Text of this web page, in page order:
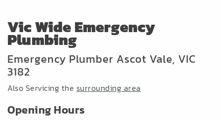
Vic Wide Emergency
Plumbing
Emergency Plumber Ascot Vale, VIC
3182
Also Servicing the surrounding area
Opening Hours